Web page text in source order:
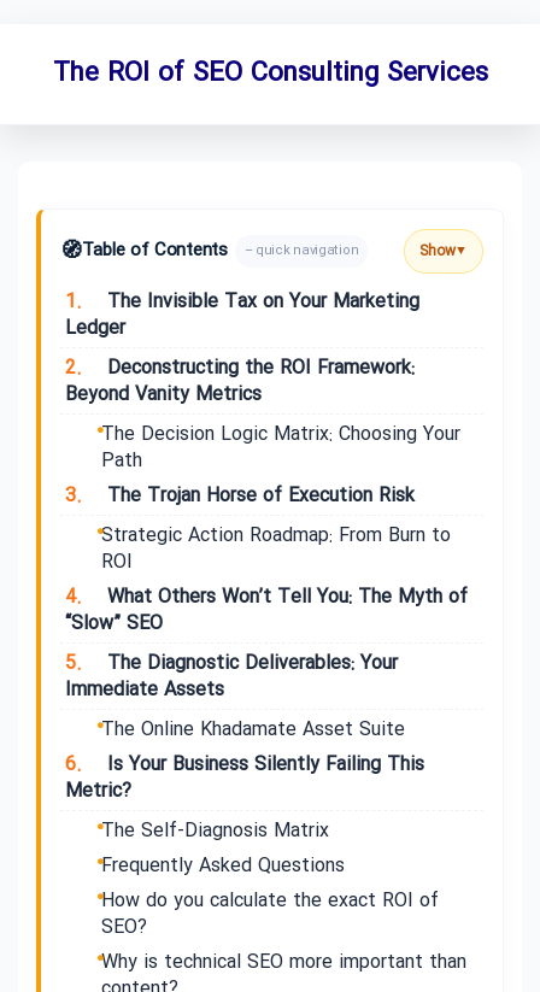
The ROI of SEO Consulting Services
🧭Table of Contents – quick navigation Show▼
1.
The Invisible Tax on Your Marketing
Ledger
2.
Deconstructing the ROI Framework:
Beyond Vanity Metrics
The Decision Logic Matrix: Choosing Your
Path
3.
The Trojan Horse of Execution Risk
Strategic Action Roadmap: From Burn to
ROI
4.
What Others Won’t Tell You: The Myth of
“Slow” SEO
5.
The Diagnostic Deliverables: Your
Immediate Assets
The Online Khadamate Asset Suite
6.
Is Your Business Silently Failing This
Metric?
The Self-Diagnosis Matrix
Frequently Asked Questions
How do you calculate the exact ROI of
SEO?
Why is technical SEO more important than